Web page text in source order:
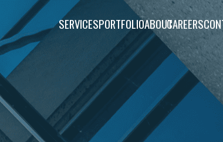
SERVICESPORTFOLIOABOUTCAREERS